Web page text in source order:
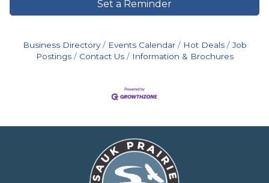
Set a Reminder
Business Directory Events Calendar Hot Deals
Job
Postings
Contact Us Information & Brochures